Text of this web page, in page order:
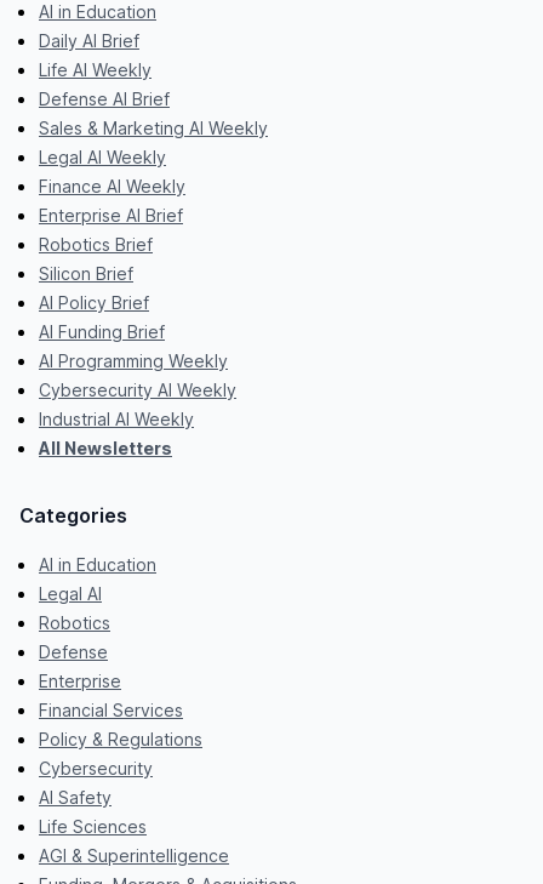
AI in Education
Daily AI Brief
Life AI Weekly
Defense AI Brief
Sales & Marketing AI Weekly
Legal AI Weekly
Finance AI Weekly
Enterprise AI Brief
Robotics Brief
Silicon Brief
AI Policy Brief
AI Funding Brief
AI Programming Weekly
Cybersecurity AI Weekly
Industrial AI Weekly
All Newsletters
Categories
AI in Education
Legal AI
Robotics
Defense
Enterprise
Financial Services
Policy & Regulations
Cybersecurity
AI Safety
Life Sciences
AGI & Superintelligence